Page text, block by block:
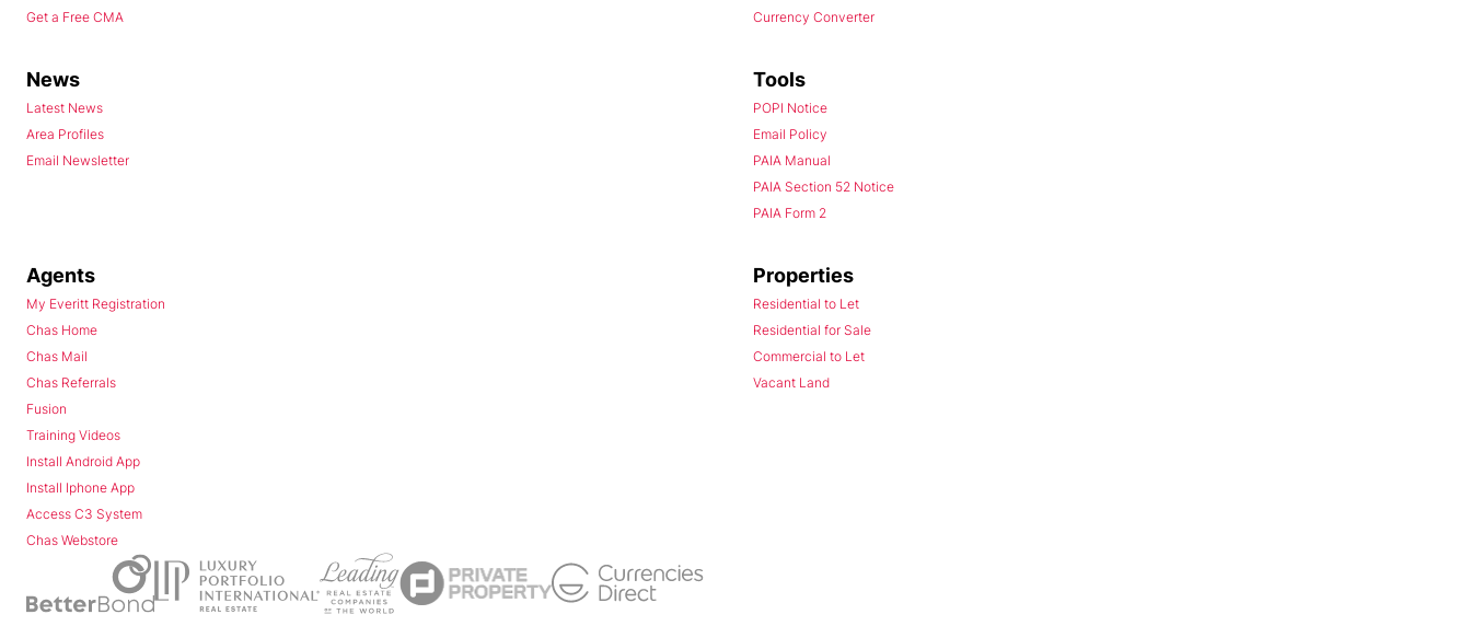
Get a Free CMA
Currency Converter
News
Latest News
Area Profiles
Email Newsletter
Tools
POPI Notice
Email Policy
PAIA Manual
PAIA Section 52 Notice
PAIA Form 2
Agents
My Everitt Registration
Chas Home
Chas Mail
Chas Referrals
Fusion
Training Videos
Install Android App
Install Iphone App
Access C3 System
Chas Webstore
Properties
Residential to Let
Residential for Sale
Commercial to Let
Vacant Land